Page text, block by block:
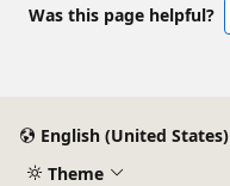
Was this page helpful?
English (United States)
Theme